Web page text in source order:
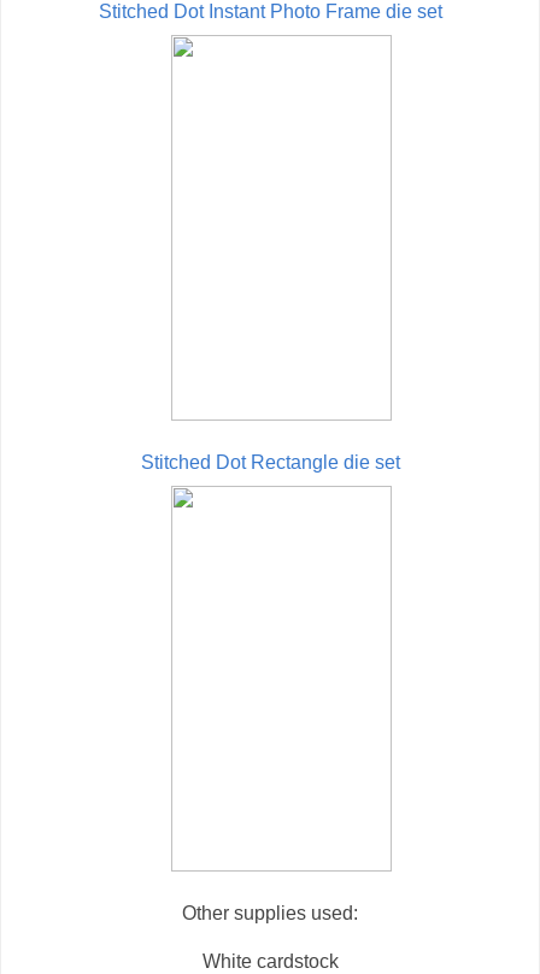
Stitched Dot Instant Photo Frame die set
Stitched Dot Rectangle die set
Other supplies used:
White cardstock